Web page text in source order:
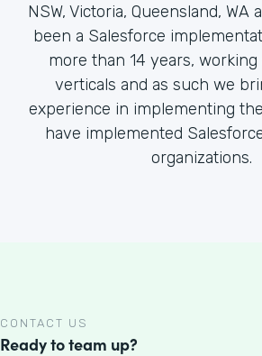
NSW, Victoria, Queensland, WA
been a Salesforce
more than 14 years,
verticals and as such we
experience in implementing
have implemented
organizations.
CONTACT US
Ready to team up?